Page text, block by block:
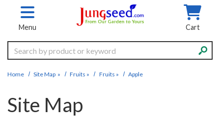
Skip to main content
Menu Cart
Search
Home Site Map » Fruits » Fruits » Apple
Site Map